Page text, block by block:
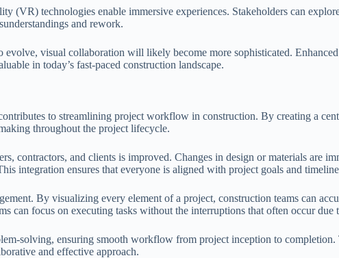
(VR) technologies enable immersive experiences. Stakeholders can
and rework.
evolve, visual collaboration will likely become more sophisticated.
in today’s fast-paced construction landscape.
to streamlining project workflow in construction. By creating a
throughout the project lifecycle.
contractors, and clients is improved. Changes in design or materials are
integration ensures that everyone is aligned with project goals and
By visualizing every element of a project, construction teams can
can focus on executing tasks without the interruptions that often occur
solving, ensuring smooth workflow from project inception to
and effective approach.